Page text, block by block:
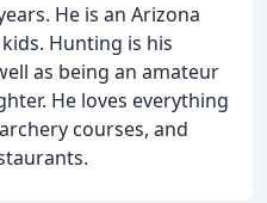
He is an Arizona
Hunting is his
as being an amateur
He loves everything
courses, and